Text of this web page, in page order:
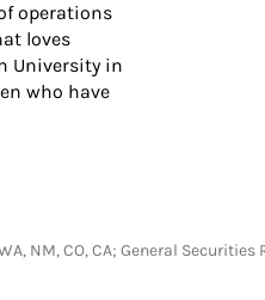
operations
loves
University in
who have
WA, NM, CO, CA; General